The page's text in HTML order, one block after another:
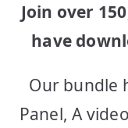
Join over
have
Our bundle
Panel, A